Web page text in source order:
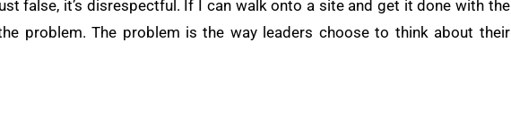
false, it’s disrespectful. If I can walk onto a site and get it done with the
problem. The problem is the way leaders choose to think about their